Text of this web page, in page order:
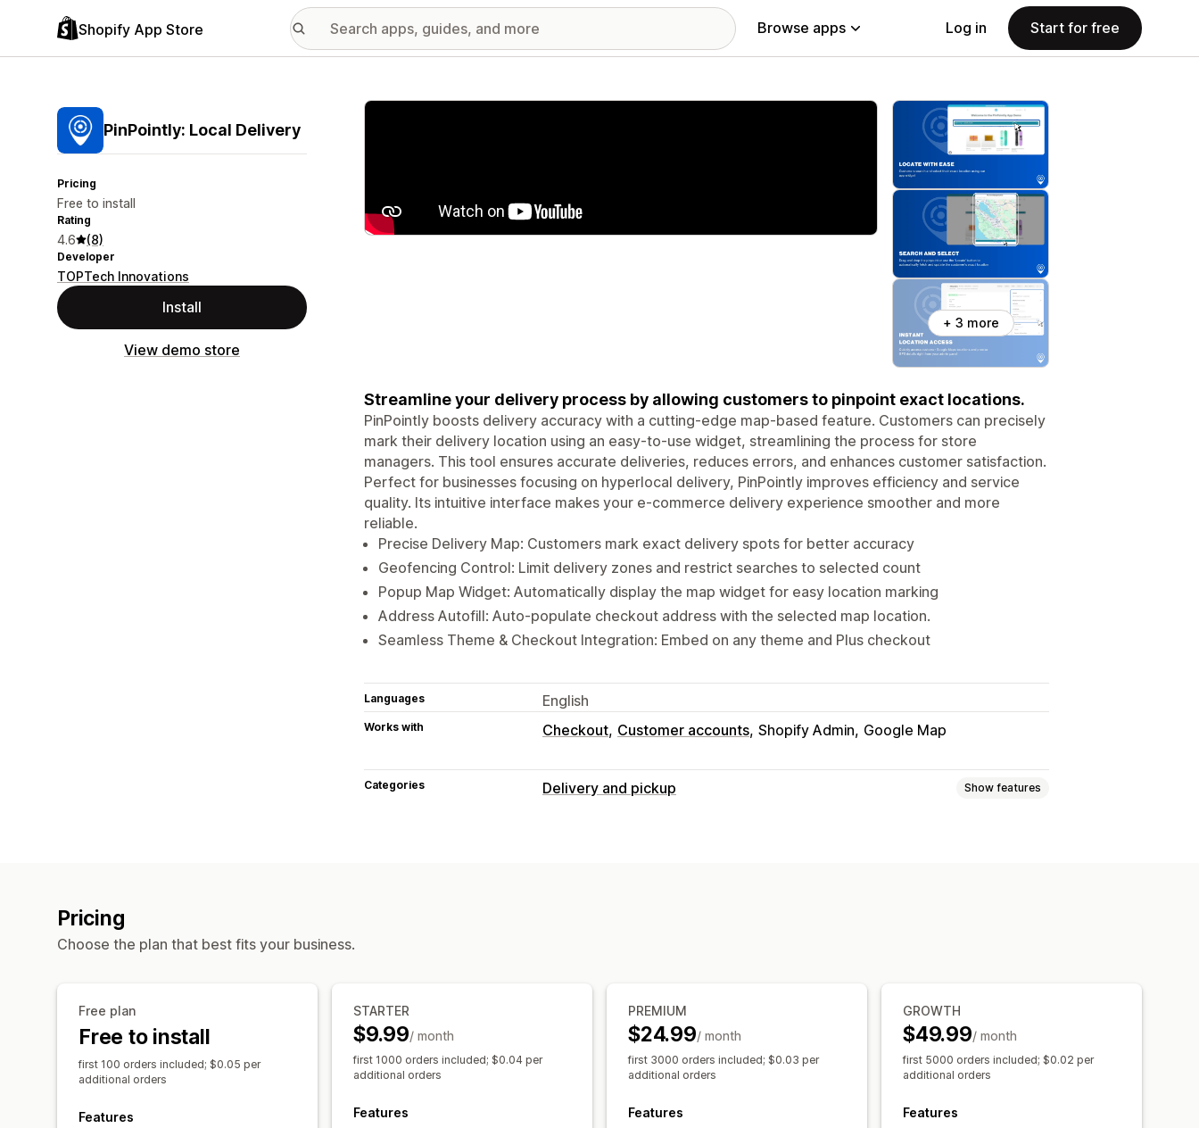
Shopify App Store Browse apps Log in Start for free
PinPointly: Local Delivery
Pricing
Free to install
Rating
4.6 (8)
Developer
TOPTech Innovations
Install
View demo store
Featured images gallery
+ 3 more
Streamline your delivery process by allowing customers to pinpoint exact locations.
PinPointly boosts delivery accuracy with a cutting-edge map-based feature. Customers can precisely
mark their delivery location using an easy-to-use widget, streamlining the process for store
managers. This tool ensures accurate deliveries, reduces errors, and enhances customer satisfaction.
Perfect for businesses focusing on hyperlocal delivery, PinPointly improves efficiency and service
quality. Its intuitive interface makes your e-commerce delivery experience smoother and more
reliable.
Precise Delivery Map: Customers mark exact delivery spots for better accuracy
Geofencing Control: Limit delivery zones and restrict searches to selected count
Popup Map Widget: Automatically display the map widget for easy location marking
Address Autofill: Auto-populate checkout address with the selected map location.
Seamless Theme & Checkout Integration: Embed on any theme and Plus checkout
Languages English
Works with Checkout Customer accounts Shopify Admin Google Map
Categories Delivery and pickup Show features
Pricing
Choose the plan that best fits your business.
Free plan
Free to install
first 100 orders included; $0.05 per
additional orders
Features
STARTER
$9.99/ month
first 1000 orders included; $0.04 per
additional orders
Features
PREMIUM
$24.99/ month
first 3000 orders included; $0.03 per
additional orders
Features
GROWTH
$49.99/ month
first 5000 orders included; $0.02 per
additional orders
Features